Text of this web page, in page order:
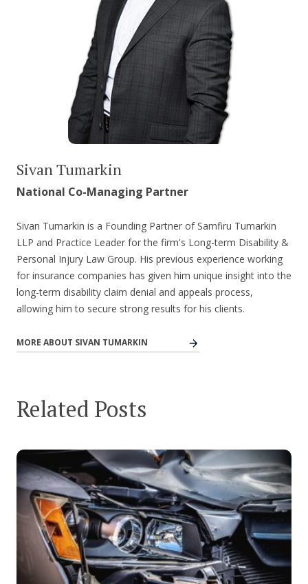
Sivan Tumarkin
National Co-Managing Partner
Sivan Tumarkin is a Founding Partner of Samfiru Tumarkin
LLP and Practice Leader for the firm's Long-term Disability &
Personal Injury Law Group. His previous experience working
for insurance companies has given him unique insight into the
long-term disability claim denial and appeals process,
allowing him to secure strong results for his clients.
MORE ABOUT SIVAN TUMARKIN
Related Posts